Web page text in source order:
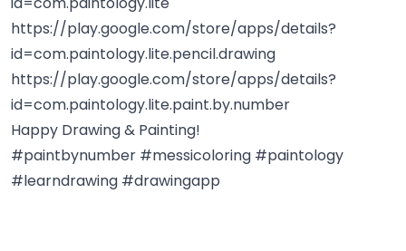
https://play.google.com/store/apps/details?
id=com.paintology.lite.pencil.drawing
https://play.google.com/store/apps/details?
id=com.paintology.lite.paint.by.number
Happy Drawing & Painting!
#paintbynumber #messicoloring #paintology
#learndrawing #drawingapp